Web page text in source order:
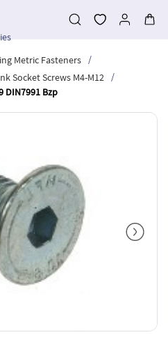
Metric Fasteners
/
Socket Screws M4-M12
/
DIN7991 Bzp